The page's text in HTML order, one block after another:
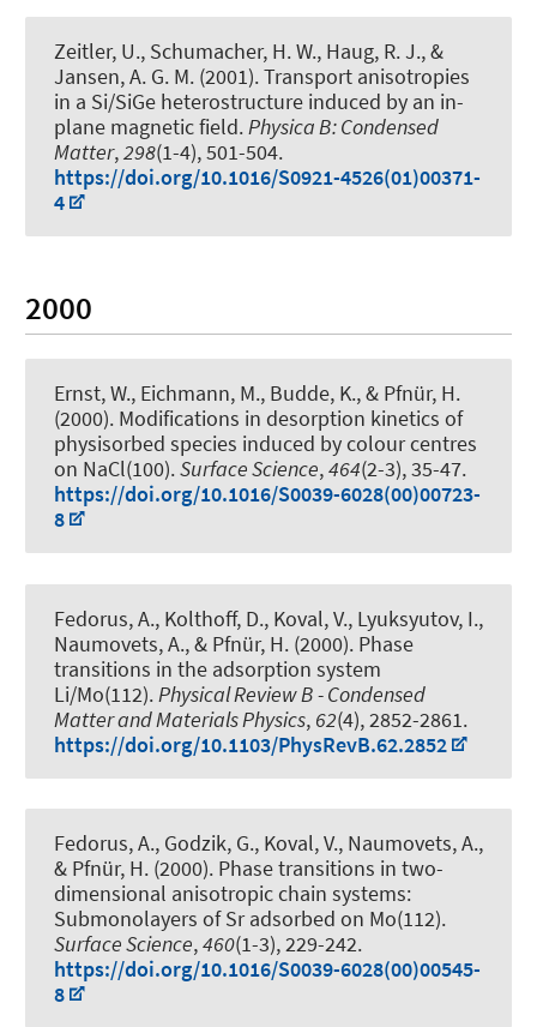
Zeitler, U., Schumacher, H. W., Haug, R. J., &
Jansen, A. G. M. (2001).Transport anisotropies
in a Si/SiGe heterostructure induced by an in-
plane magnetic field.Physica B: Condensed
Matter,298(1-4), 501-504.
https://doi.org/10.1016/S0921-4526(01)00371-
4
2000
Ernst, W., Eichmann, M., Budde, K., & Pfnür, H.
(2000). Modifications in desorption kinetics of
physisorbed species induced by colour centres
on NaCl(100).Surface Science,464(2-3), 35-47.
https://doi.org/10.1016/S0039-6028(00)00723-
8
Fedorus, A., Kolthoff, D., Koval, V., Lyuksyutov, I.,
Naumovets, A., & Pfnür, H. (2000). Phase
transitions in the adsorption system
Li/Mo(112).Physical Review B - Condensed
Matter and Materials Physics, 62(4), 2852-2861.
https://doi.org/10.1103/PhysRevB.62.2852
Fedorus, A., Godzik, G., Koval, V., Naumovets, A.,
& Pfnür, H. (2000). Phase transitions in two-
dimensional anisotropic chain systems:
Submonolayers of Sr adsorbed on Mo(112).
Surface Science,460(1-3), 229-242.
https://doi.org/10.1016/S0039-6028(00)00545-
8